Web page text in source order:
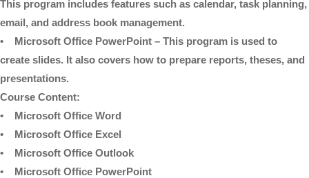
This program includes features such as calendar, task planning,
email, and address book management.
• Microsoft Office PowerPoint – This program is used to
create slides. It also covers how to prepare reports, theses, and
presentations.
Course Content:
• Microsoft Office Word
• Microsoft Office Excel
• Microsoft Office Outlook
• Microsoft Office PowerPoint